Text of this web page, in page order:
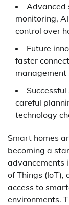
Advanced
monitoring,
control over
Future
faster
management
careful
technology
Smart homes
becoming a
advancements
of Things (IoT),
access to
environments.